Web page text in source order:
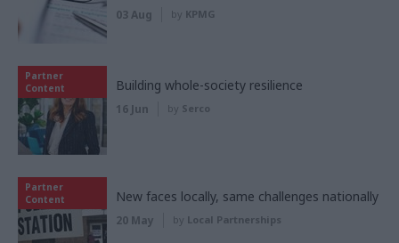
03 Aug by KPMG
Partner
Content
Building whole-society resilience
16 Jun by Serco
Partner
Content
New faces locally, same challenges nationally
20 May by Local Partnerships